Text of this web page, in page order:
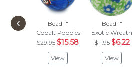
Bead 1"
Cobalt Poppies
$29.95 $15.58
View
Bead 1"
Exotic Wreath
$11.95 $6.22
View
‹